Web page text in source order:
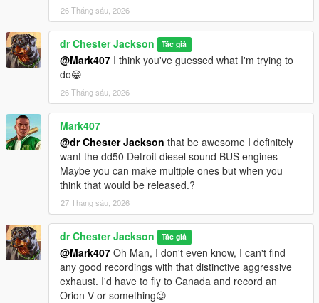
26 Tháng sáu, 2026
dr Chester Jackson Tác giả
@Mark407 I think you've guessed what I'm trying to
do😁
26 Tháng sáu, 2026
Mark407
@dr Chester Jackson that be awesome I definitely
want the dd50 Detroit diesel sound BUS engines
Maybe you can make multiple ones but when you
think that would be released.?
27 Tháng sáu, 2026
dr Chester Jackson Tác giả
@Mark407 Oh Man, I don't even know, I can't find
any good recordings with that distinctive aggressive
exhaust. I'd have to fly to Canada and record an
Orion V or something😉